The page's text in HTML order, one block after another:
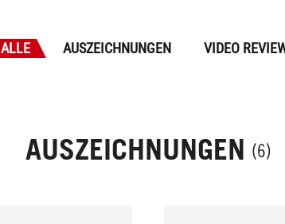
ALLE AUSZEICHNUNGEN VIDEO
AUSZEICHNUNGEN (6)